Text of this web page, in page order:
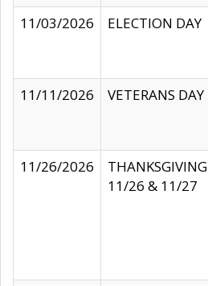
11/03/2026
ELECTION DAY
11/11/2026
VETERANS DAY
11/26/2026
THANKSGIVING
11/26 & 11/27